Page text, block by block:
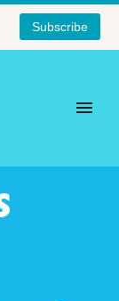
Subscribe